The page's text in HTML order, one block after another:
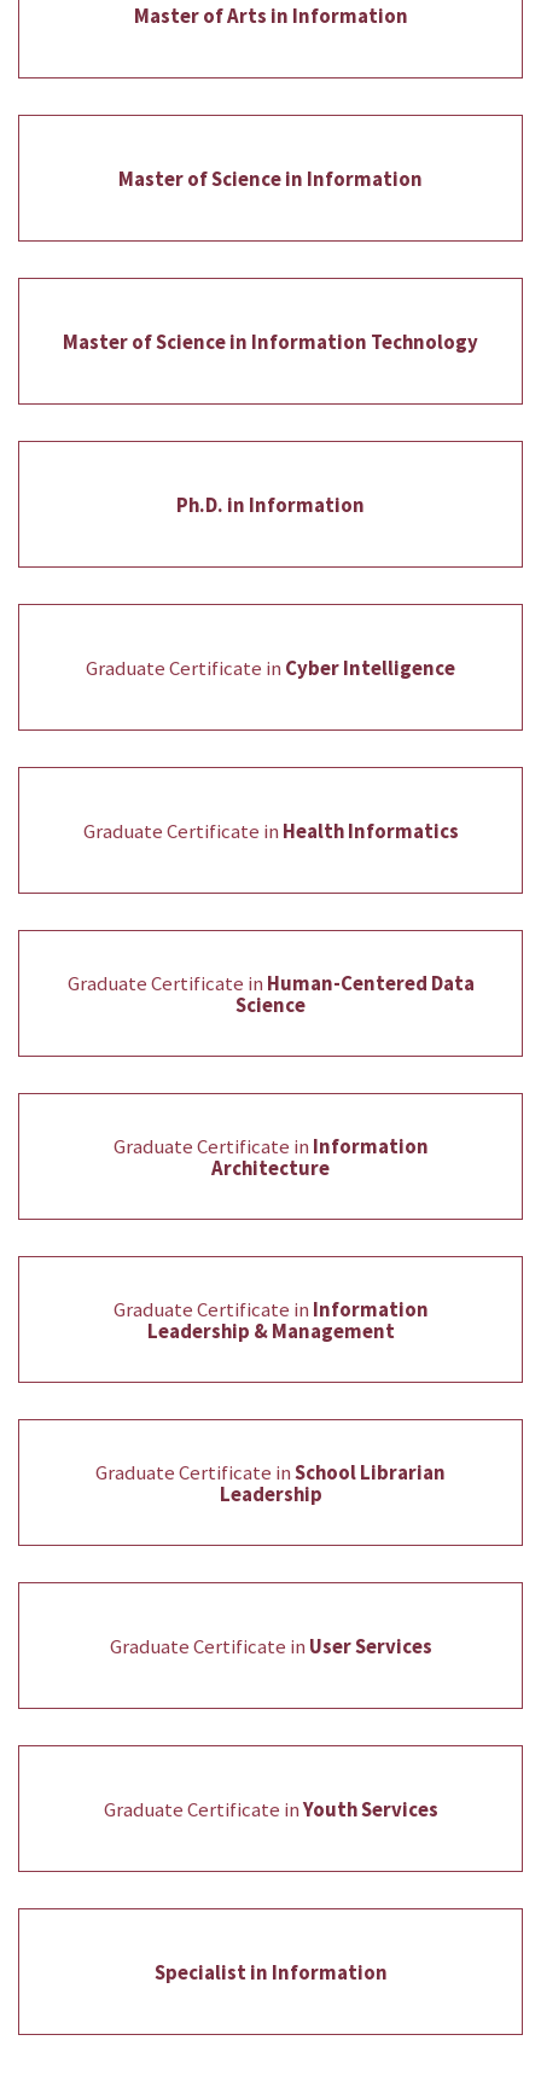
Master of Arts in Information
Master of Science in Information
Master of Science in Information Technology
Ph.D. in Information
Graduate Certificate in Cyber Intelligence
Graduate Certificate in Health Informatics
Graduate Certificate in Human-Centered Data
Science
Graduate Certificate in Information
Architecture
Graduate Certificate in Information
Leadership & Management
Graduate Certificate inSchool Librarian
Leadership
Graduate Certificate in User Services
Graduate Certificate inYouth Services
Specialist in Information